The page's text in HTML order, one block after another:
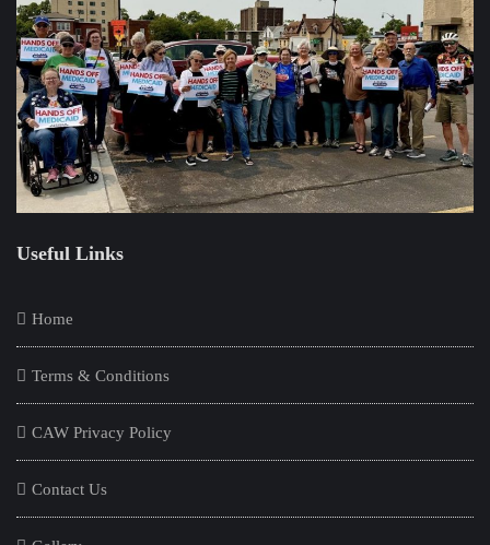
Useful Links
Home
Terms & Conditions
CAW Privacy Policy
Contact Us